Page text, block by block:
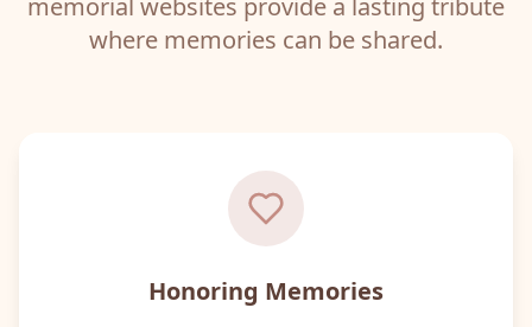
memorial websites provide a lasting tribute
where memories can be shared.
Honoring Memories